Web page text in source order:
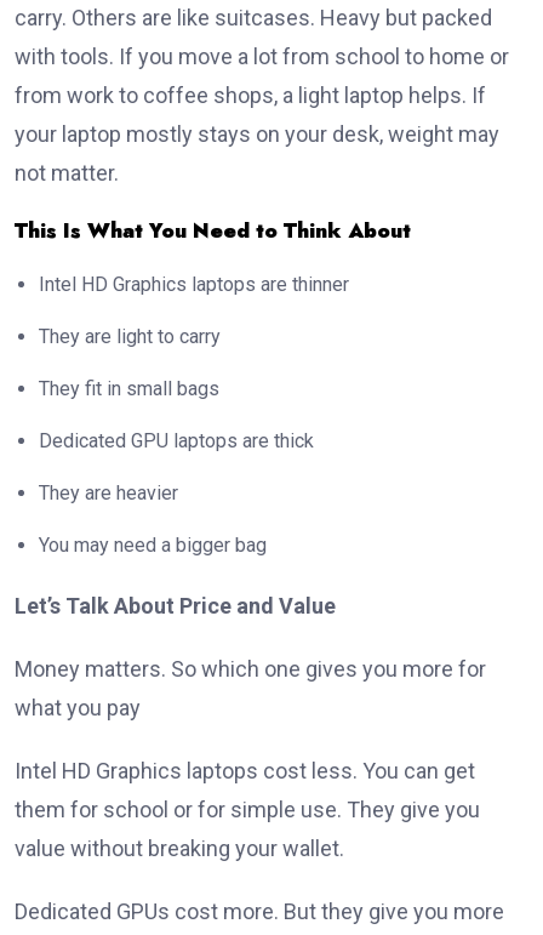
carry. Others are like suitcases. Heavy but packed
with tools. If you move a lot from school to home or
from work to coffee shops, a light laptop helps. If
your laptop mostly stays on your desk, weight may
not matter.
This Is What You Need to Think About
Intel HD Graphics laptops are thinner
They are light to carry
They fit in small bags
Dedicated GPU laptops are thick
They are heavier
You may need a bigger bag
Let’s Talk About Price and Value
Money matters. So which one gives you more for
what you pay
Intel HD Graphics laptops cost less. You can get
them for school or for simple use. They give you
value without breaking your wallet.
Dedicated GPUs cost more. But they give you more